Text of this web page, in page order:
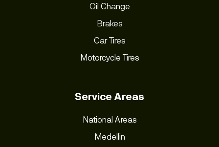
Oil Change
Brakes
Car Tires
Motorcycle Tires
Service Areas
National Areas
Medellin